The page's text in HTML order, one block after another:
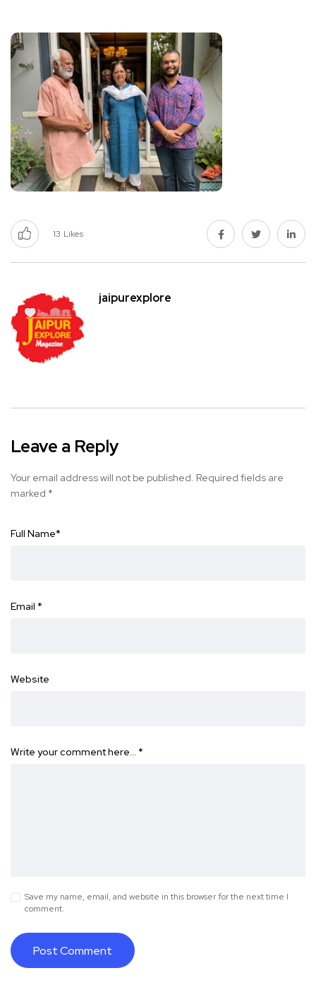
13 Likes
jaipurexplore
Leave a Reply
Your email address will not be published. Required fields are
marked *
Full Name*
Email *
Website
Write your comment here… *
Save my name, email, and website in this browser for the next time I
comment.